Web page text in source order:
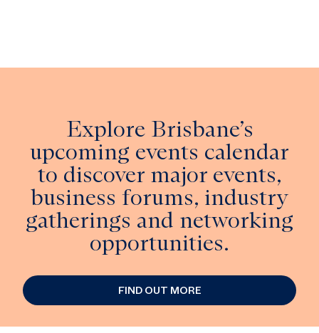
Explore Brisbane’s
upcoming events calendar
to discover major events,
business forums, industry
gatherings and networking
opportunities.
FIND OUT MORE